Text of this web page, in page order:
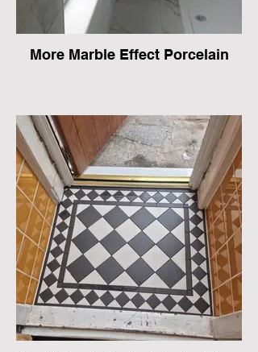
More Marble Effect Porcelain